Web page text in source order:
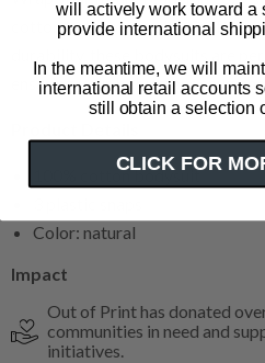
cotton baby bodysuits. Crafted
ensuring your baby stays snug
100% cotton bodysuit
Color: natural
Impact
Out of Print has donated
communities in need and
initiatives.
will actively work toward a
provide international
In the meantime, we will
international retail accounts
still obtain a selection
CLICK FOR